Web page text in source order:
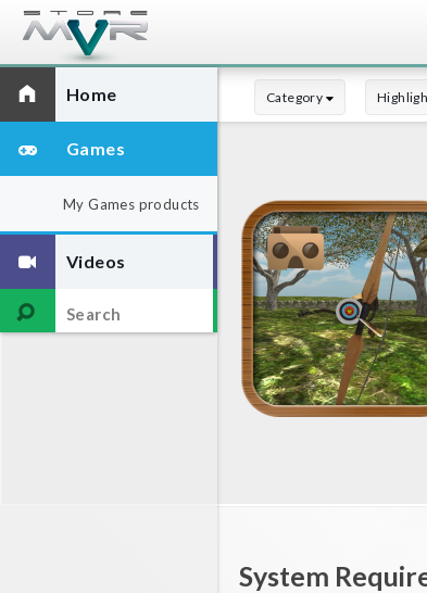
Home
Games
My Games products
Videos
Category
System